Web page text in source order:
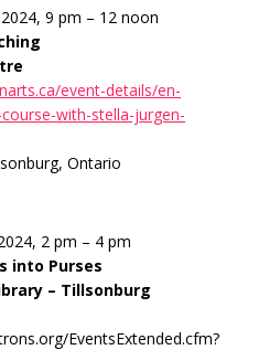
9 pm – 12 noon
event-details/en-
with-stella-jurgen-
Ontario
2 pm – 4 pm
into Purses
– Tillsonburg
EventsExtended.cfm?